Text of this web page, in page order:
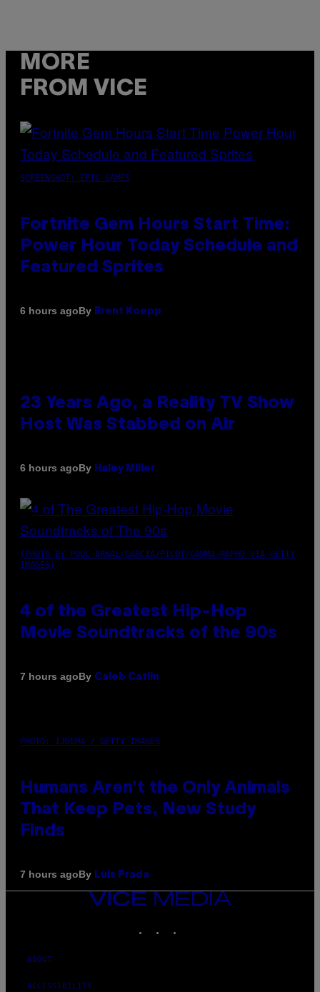
MORE
FROM VICE
SCREENSHOT: EPIC GAMES
Fortnite Gem Hours Start Time:
Power Hour Today Schedule and
Featured Sprites
6 hours agoBy Brent Koepp
23 Years Ago, a Reality TV Show
Host Was Stabbed on Air
6 hours agoBy Haley Miller
(PHOTO BY POOL ARNAL/GARCIA/PICOT/GAMMA-RAPHO VIA GETTY
IMAGES)
4 of the Greatest Hip-Hop
Movie Soundtracks of the 90s
7 hours agoBy Caleb Catlin
PHOTO: IJDEMA / GETTY IMAGES
Humans Aren’t the Only Animals
That Keep Pets, New Study
Finds
7 hours agoBy Luis Prada
VICE
MEDIA
ABOUT
ACCESSIBILITY